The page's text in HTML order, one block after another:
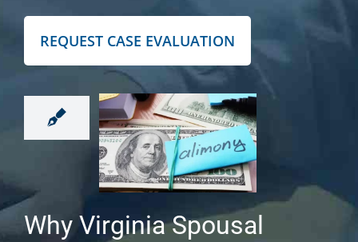
REQUEST CASE EVALUATION
Why Virginia Spousal